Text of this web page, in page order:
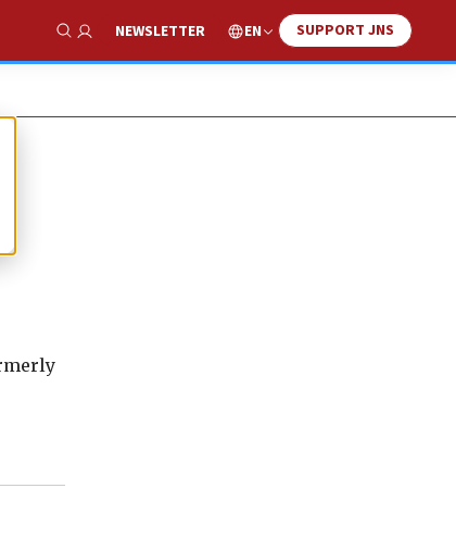
Show Search
NEWSLETTER EN SUPPORT JNS